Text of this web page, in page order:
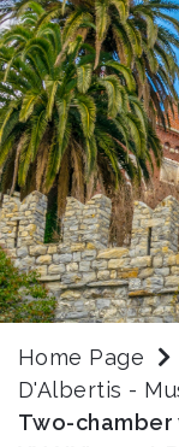
Home Page
D'Albertis -
Two-